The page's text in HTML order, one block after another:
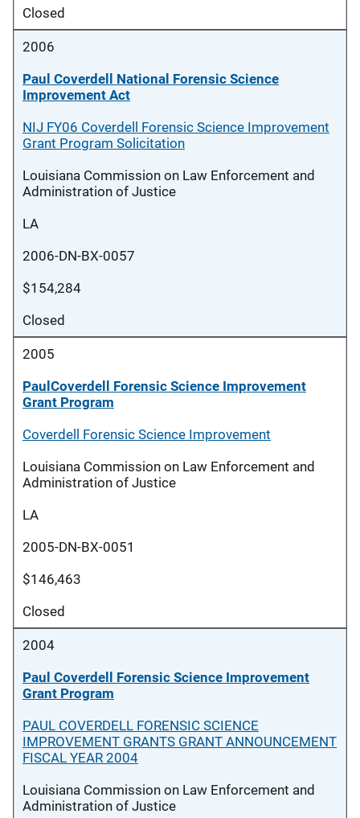
Closed
2006
Paul Coverdell National Forensic Science
Improvement Act
NIJ FY06 Coverdell Forensic Science Improvement
Grant Program Solicitation
Louisiana Commission on Law Enforcement and
Administration of Justice
LA
2006-DN-BX-0057
$154,284
Closed
2005
PaulCoverdell Forensic Science Improvement
Grant Program
Coverdell Forensic Science Improvement
Louisiana Commission on Law Enforcement and
Administration of Justice
LA
2005-DN-BX-0051
$146,463
Closed
2004
Paul Coverdell Forensic Science Improvement
Grant Program
PAUL COVERDELL FORENSIC SCIENCE
IMPROVEMENT GRANTS GRANT ANNOUNCEMENT
FISCAL YEAR 2004
Louisiana Commission on Law Enforcement and
Administration of Justice